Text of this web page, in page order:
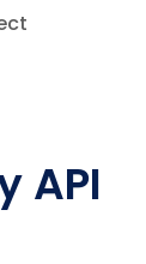
API